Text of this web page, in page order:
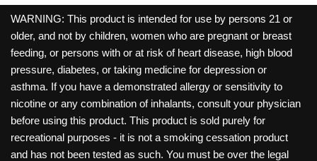
WARNING: This product is intended for use by persons 21 or
older, and not by children, women who are pregnant or breast
feeding, or persons with or at risk of heart disease, high blood
pressure, diabetes, or taking medicine for depression or
asthma. If you have a demonstrated allergy or sensitivity to
nicotine or any combination of inhalants, consult your physician
before using this product. This product is sold purely for
recreational purposes - it is not a smoking cessation product
and has not been tested as such. You must be over the legal